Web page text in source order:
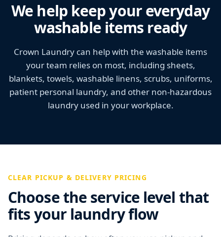
We help keep your everyday
washable items ready
Crown Laundry can help with the washable items
your team relies on most, including sheets,
blankets, towels, washable linens, scrubs, uniforms,
patient personal laundry, and other non-hazardous
laundry used in your workplace.
CLEAR PICKUP & DELIVERY PRICING
Choose the service level that
fits your laundry flow